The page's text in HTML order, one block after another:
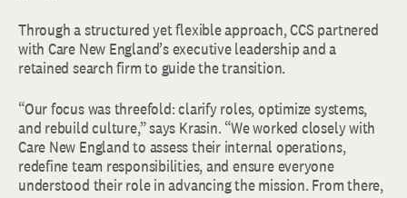
Through a structured yet flexible approach, CCS partnered
with Care New England’s executive leadership and a
retained search firm to guide the transition.
“Our focus was threefold: clarify roles, optimize systems,
and rebuild culture,” says Krasin. “We worked closely with
Care New England to assess their internal operations,
redefine team responsibilities, and ensure everyone
understood their role in advancing the mission. From there,